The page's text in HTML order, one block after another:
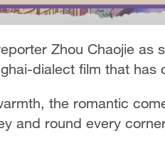
Zhou Chaojie as
dialect film that has
the romantic
and round every